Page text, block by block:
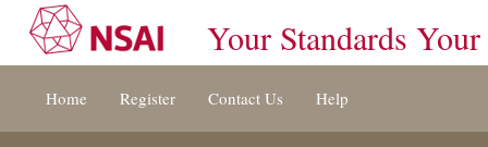
[s]
Your Standards Your
Home Register Contact Us Help